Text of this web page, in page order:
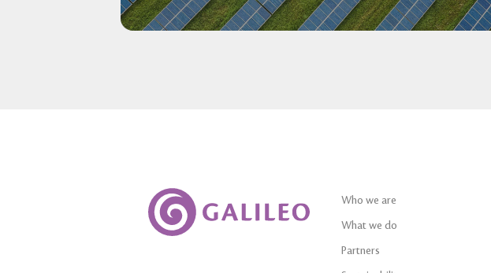
Who we are
What we do
Partners